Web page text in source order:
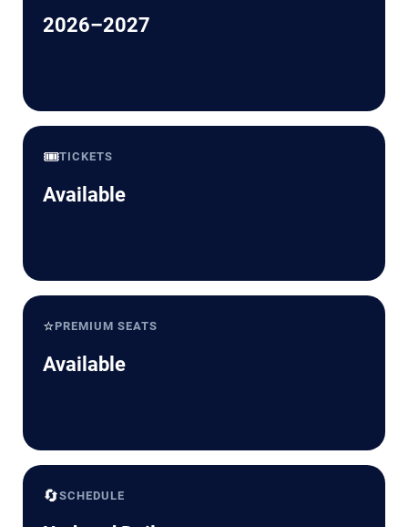
2026–2027
🎟️TICKETS
Available
⭐PREMIUM SEATS
Available
🔄SCHEDULE